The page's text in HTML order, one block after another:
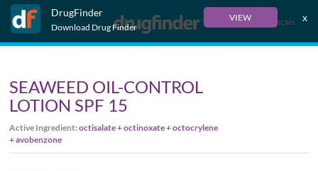
DrugFinder
Download Drug Finder
VIEW x
Français
SEAWEED OIL-CONTROL
LOTION SPF 15
Active Ingredient:octisalate + octinoxate + octocrylene
+ avobenzone